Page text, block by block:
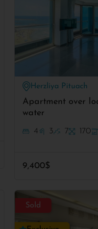
Herzliya Pituach
Apartment over
water
4 3 7 170
9,400$
Sold